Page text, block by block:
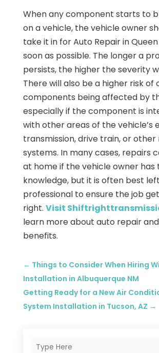
When any component starts to
on a vehicle, the vehicle owner
take it in for Auto Repair in
soon as possible. The longer a
persists, the higher the severity
There will also be a higher risk of
components being affected by
especially if the component is
with other areas of the vehicle’s
transmission, drive train, or other
systems. In many cases, repairs
at home if the vehicle owner has
knowledge, but it is often best
professional to ensure the job
right. Visit
learn more about auto repair
benefits.
← Things to Consider When Hiring
Installation in Albuquerque NM
Getting Ready for a New Air
System Installation in Tucson, AZ →